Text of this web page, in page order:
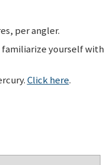
per angler.
familiarize yourself with
Click here.